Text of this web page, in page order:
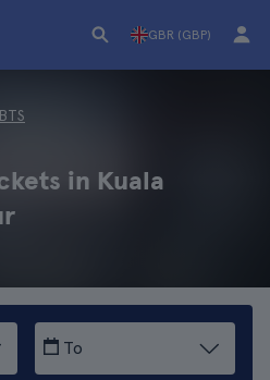
GBR (GBP)
BTS
in Kuala
To